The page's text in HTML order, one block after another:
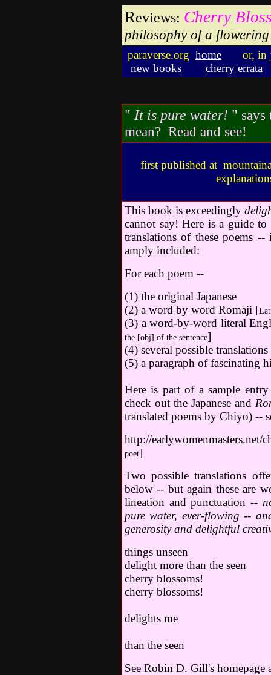
Reviews: Cherry
philosophy of a flowering
paraverse.org home
or, in
new books
cherry errata
" It is pure water! "
mean? Read and see!
first published at
This book is exceedingly
cannot say! Here is a guide
translations of these poems
amply included:
For each poem --
(1) the original Japanese
(2) a word by word Romaji [
(3) a word-by-word literal
the [obj] of the sentence]
(4) several possible translations
(5) a paragraph of fascinating
Here is part of a sample
check out the Japanese and
translated poems by Chiyo) --
http://earlywomenmasters.net/
poet]
Two possible translations
below -- but again these are
lineation and punctuation --
pure water, ever-flowing --
generosity and delightful
things unseen
delight more than the seen
cherry
cherry blossoms!
delights me
than the seen
See Robin D. Gill's homepage